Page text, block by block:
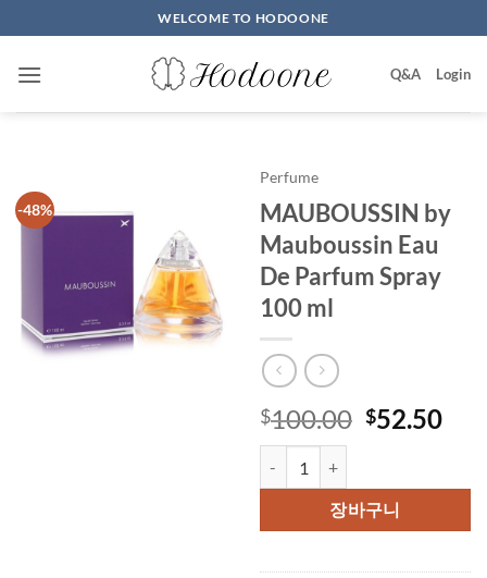
to
content
WELCOME TO HODOONE
Q&A Login
-48%
Perfume
MAUBOUSSIN by
Mauboussin Eau
De Parfum Spray
100 ml
$100.00 원
격:
$100.00.
$52.50현
격:
장바구니